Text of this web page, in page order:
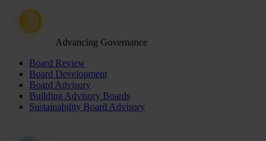
Advancing Governance
Board Review
Board Development
Board Advisory
Building Advisory Boards
Sustainability Board Advisory